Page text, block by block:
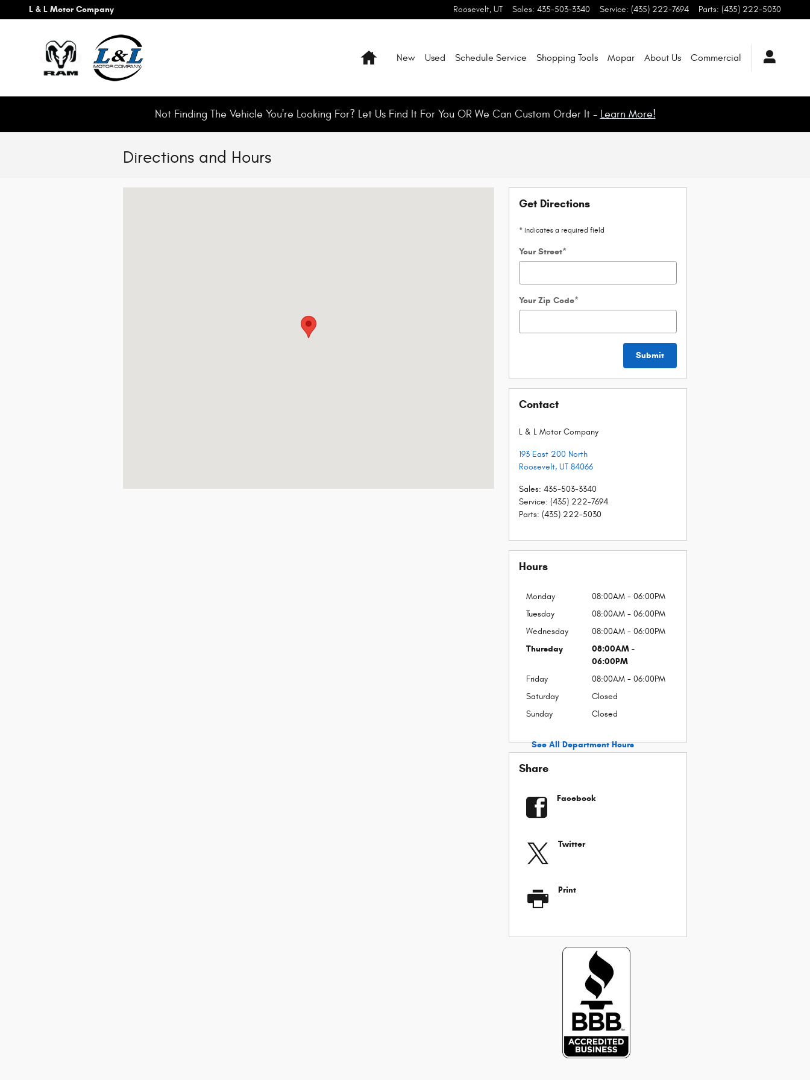
Skip to main content
L & L Motor Company Roosevelt, UT Sales: 435-503-3340 Service: (435) 222-7694 Parts: (435) 222-5030
HomeNew Used Schedule Service Shopping Tools Mopar About Us Commercial
Not Finding The Vehicle You're Looking For? Let Us Find It For You OR We Can Custom Order It - Learn More!
Directions and Hours
Get Directions
* Indicates a required field
Your Street*
Your Zip Code*
Submit
Contact
L & L Motor Company
193 East 200 North
Roosevelt, UT 84066
Sales: 435-503-3340
Service: (435) 222-7694
Parts: (435) 222-5030
Hours
Monday
08:00AM - 06:00PM
Tuesday
08:00AM - 06:00PM
Wednesday
08:00AM - 06:00PM
Thursday
08:00AM -
06:00PM
Friday
08:00AM - 06:00PM
Saturday
Closed
Sunday
Closed
See All Department Hours
Share
Facebook
Twitter
Print